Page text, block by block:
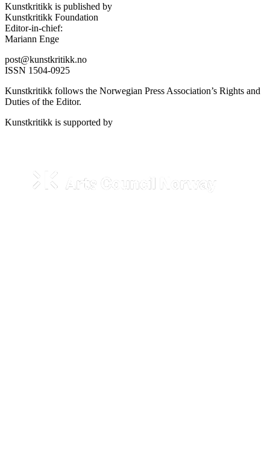
Kunstkritikk is published by
Kunstkritikk Foundation
Editor-in-chief:
Mariann Enge
post@kunstkritikk.no
ISSN 1504-0925
Kunstkritikk follows the Norwegian Press Association’s Rights and
Duties of the Editor.
Kunstkritikk is supported by